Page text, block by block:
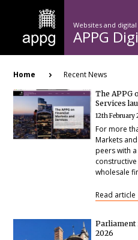
content
Websites and
APPG
Breadcrumb
Home Recent News
The APPG
Services
12th February
For more
Markets
peers with
wholesale
Read article
Parliament
2026